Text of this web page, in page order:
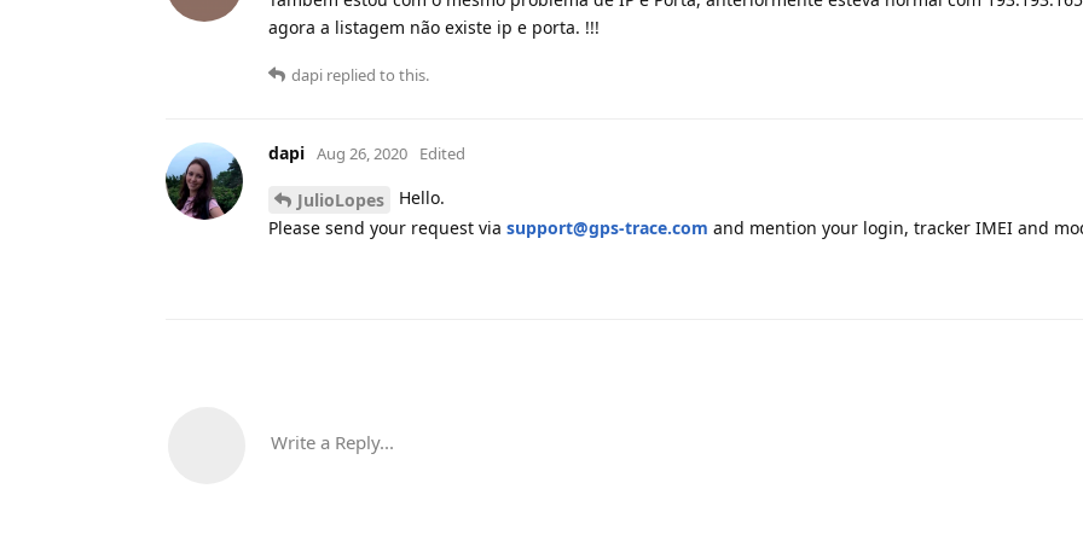
agora a listagem não existe ip e porta. !!!
dapi replied to this.
dapi Aug 26, 2020 Edited
JulioLopes
Hello.
Please send your request via support@gps-trace.com and mention your login, tracker IMEI and
Write a Reply...